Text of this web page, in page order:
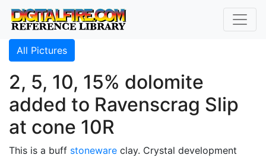
All Pictures
2, 5, 10, 15% dolomite
added to Ravenscrag Slip
at cone 10R
This is a buff stoneware clay. Crystal development